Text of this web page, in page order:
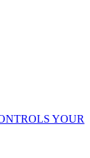
YOUR